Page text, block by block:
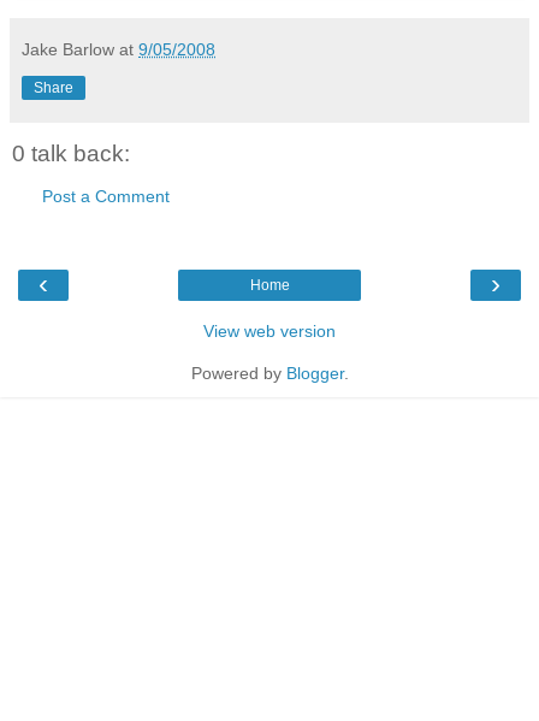
Jake Barlow at 9/05/2008
Share
0 talk back:
Post a Comment
‹ ›
Home
View web version
Powered by Blogger.